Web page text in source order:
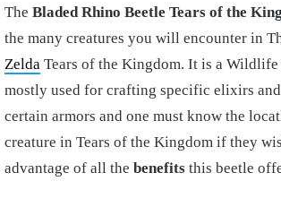
The Bladed Rhino Beetle Tears of the
the many creatures you will encounter in
Zelda Tears of the Kingdom. It is a Wildlife
mostly used for crafting specific elixirs
certain armors and one must know the
creature in Tears of the Kingdom if they
advantage of all the benefits this beetle